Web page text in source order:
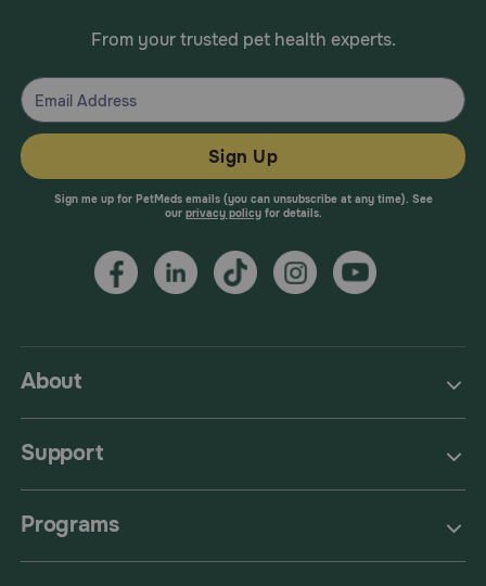
About
Support
Programs
From your trusted pet health experts.
Sign Up
Sign me up for PetMeds emails (you can unsubscribe at any time). See
our privacy policyfor details.